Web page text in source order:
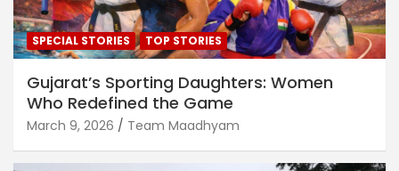
SPECIAL STORIES TOP STORIES
Gujarat’s Sporting Daughters: Women
Who Redefined the Game
March 9, 2026 Team Maadhyam